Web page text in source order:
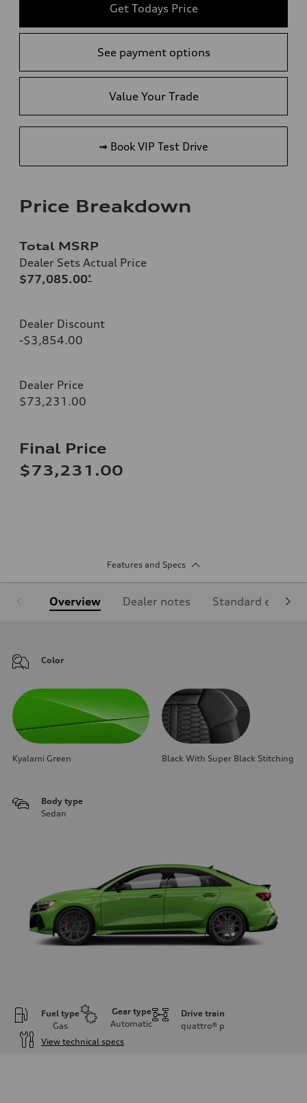
Get Todays Price
See payment options
Value Your Trade
➟ Book VIP Test Drive
Price Breakdown
Total MSRP
Dealer Sets Actual Price
$77,085.00*
Dealer Discount
-$3,854.00
Dealer Price
$73,231.00
Final Price
$73,231.00
Features and Specs
Overview Dealer notes Standard
Color
Kyalami Green Black With Super Black Stitching
Body type
Sedan
Fuel type
Gas
Gear type
Automatic
Drive train
quattro® p
View technical specs